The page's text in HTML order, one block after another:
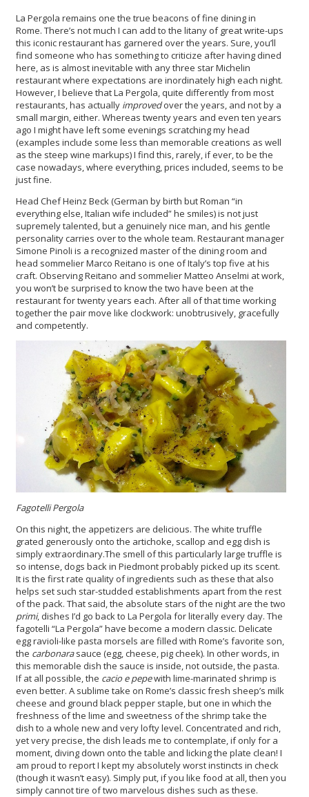
La Pergola remains one the true beacons of fine dining in
Rome. There’s not much I can add to the litany of great write-ups
this iconic restaurant has garnered over the years. Sure, you’ll
find someone who has something to criticize after having dined
here, as is almost inevitable with any three star Michelin
restaurant where expectations are inordinately high each night.
However, I believe that La Pergola, quite differently from most
restaurants, has actually improvedover the years, and not by a
small margin, either. Whereas twenty years and even ten years
ago I might have left some evenings scratching my head
(examples include some less than memorable creations as well
as the steep wine markups) I find this, rarely, if ever, to be the
case nowadays, where everything, prices included, seems to be
just fine.
Head Chef Heinz Beck (German by birth but Roman “in
everything else, Italian wife included” he smiles) is not just
supremely talented, but a genuinely nice man, and his gentle
personality carries over to the whole team. Restaurant manager
Simone Pinoli is a recognized master of the dining room and
head sommelier Marco Reitano is one of Italy’s top five at his
craft. Observing Reitano and sommelier Matteo Anselmi at work,
you won’t be surprised to know the two have been at the
restaurant for twenty years each. After all of that time working
together the pair move like clockwork: unobtrusively, gracefully
and competently.
Fagotelli Pergola
On this night, the appetizers are delicious. The white truffle
grated generously onto the artichoke, scallop and egg dish is
simply extraordinary.The smell of this particularly large truffle is
so intense, dogs back in Piedmont probably picked up its scent.
It is the first rate quality of ingredients such as these that also
helps set such star-studded establishments apart from the rest
of the pack. That said, the absolute stars of the night are the two
primi, dishes I’d go back to La Pergola for literally every day. The
fagotelli “La Pergola” have become a modern classic. Delicate
egg ravioli-like pasta morsels are filled with Rome’s favorite son,
the carbonarasauce (egg, cheese, pig cheek). In other words, in
this memorable dish the sauce is inside, not outside, the pasta.
If at all possible, the cacio e pepewith lime-marinated shrimp is
even better. A sublime take on Rome’s classic fresh sheep’s milk
cheese and ground black pepper staple, but one in which the
freshness of the lime and sweetness of the shrimp take the
dish to a whole new and very lofty level. Concentrated and rich,
yet very precise, the dish leads me to contemplate, if only for a
moment, diving down onto the table and licking the plate clean! I
am proud to report I kept my absolutely worst instincts in check
(though it wasn’t easy). Simply put, if you like food at all, then you
simply cannot tire of two marvelous dishes such as these.